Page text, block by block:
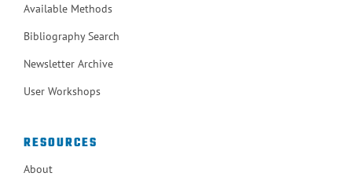
Available Methods
Bibliography Search
Newsletter Archive
User Workshops
RESOURCES
About